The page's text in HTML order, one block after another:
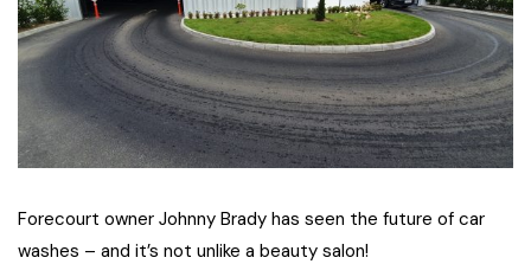
Forecourt owner Johnny Brady has seen the future of car
washes – and it’s not unlike a beauty salon!